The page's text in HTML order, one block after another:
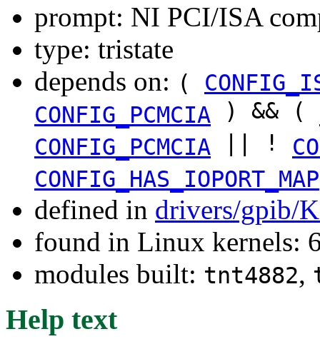
prompt: NI PCI/ISA
type: tristate
depends on: (
CONFIG_PCMCIA ) && (
CONFIG_PCMCIA || !
CONFIG_HAS_IOPORT_MAP
defined in drivers/gpib/
found in Linux kernels:
modules built: tnt4882,
Help text